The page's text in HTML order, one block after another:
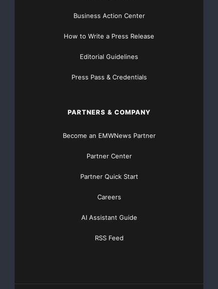
reference to this
indicator. This measure should be considered in
prepared in accordance with GAAP.
Conference Call Details
RR Donnelley will host a conference call and
simultaneous webcast to
discuss its second-quarter results on Wednesday,
Business Action Center
How to Write a Press Release
Editorial Guidelines
Press Pass & Credentials
PARTNERS & COMPANY
Become an EMWNews Partner
Partner Center
Partner Quick Start
Careers
AI Assistant Guide
RSS Feed